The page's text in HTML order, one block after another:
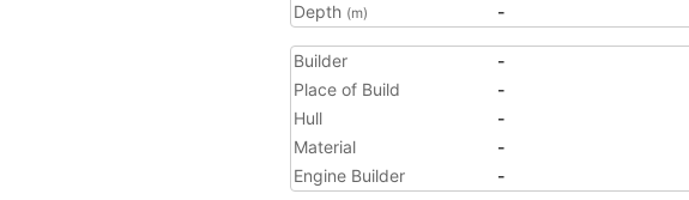
Depth (m) -
Builder
-
Place of Build
-
Hull
-
Material
-
Engine Builder
-